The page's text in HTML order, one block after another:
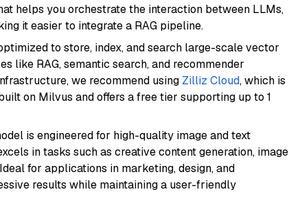
helps you orchestrate the interaction between LLMs,
it easier to integrate a RAG pipeline.
to store, index, and search large-scale vector
like RAG, semantic search, and recommender
we recommend using Zilliz Cloud, which is
on Milvus and offers a free tier supporting up to 1
is engineered for high-quality image and text
in tasks such as creative content generation, image
for applications in marketing, design, and
results while maintaining a user-friendly